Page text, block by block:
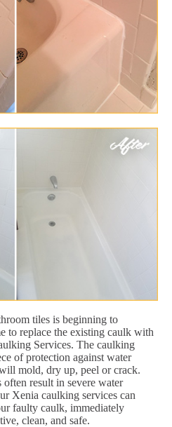
tiles is beginning to
to replace the existing caulk with
Services. The caulking
of protection against water
mold, dry up, peel or crack.
result in severe water
Xenia caulking services can
faulty caulk, immediately
clean, and safe.